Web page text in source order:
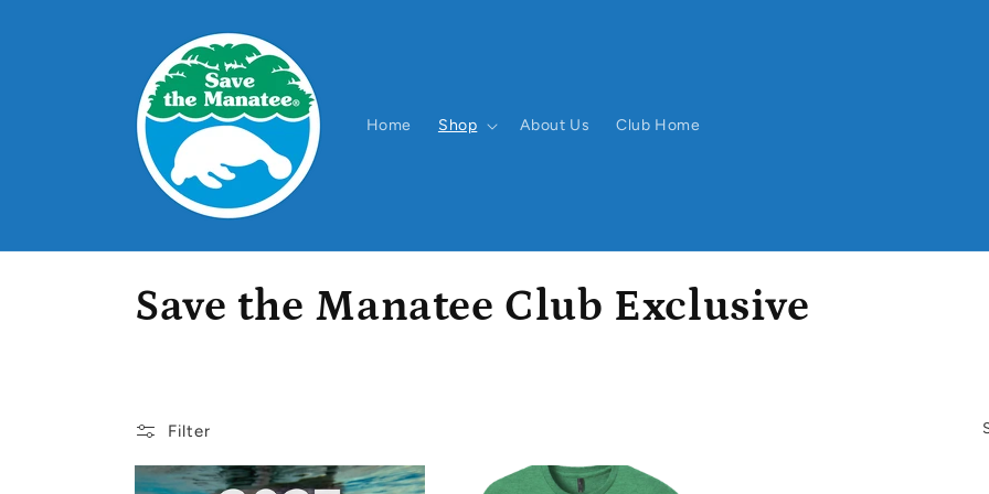
Home Shop About Us Club Home
C
l
l
Save the Manatee Club Exclusive
Filter